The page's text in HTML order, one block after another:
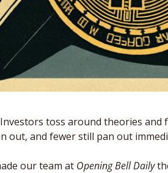
Investors toss around theories and
out, and fewer still pan out
our team at Opening Bell Daily